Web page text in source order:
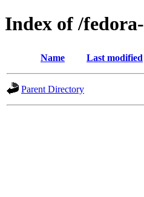
Index of /
Name Last modified
Parent Directory